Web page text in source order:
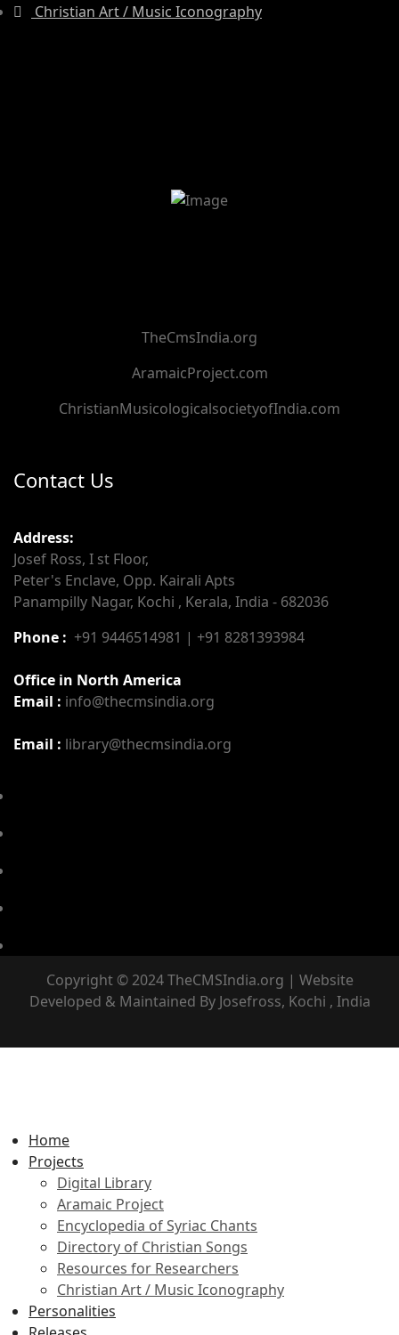
Christian Art / Music Iconography
TheCmsIndia.org
AramaicProject.com
ChristianMusicologicalsocietyofIndia.com
Contact Us
Address:
Josef Ross, I st Floor,
Peter's Enclave, Opp. Kairali Apts
Panampilly Nagar, Kochi , Kerala, India - 682036
Phone : +91 9446514981 | +91 8281393984
Office in North America
Email : info@thecmsindia.org
Email : library@thecmsindia.org
Copyright © 2024 TheCMSIndia.org | Website
Developed & Maintained By Josefross, Kochi , India
Home
Projects
Digital Library
Aramaic Project
Encyclopedia of Syriac Chants
Directory of Christian Songs
Resources for Researchers
Christian Art / Music Iconography
Personalities